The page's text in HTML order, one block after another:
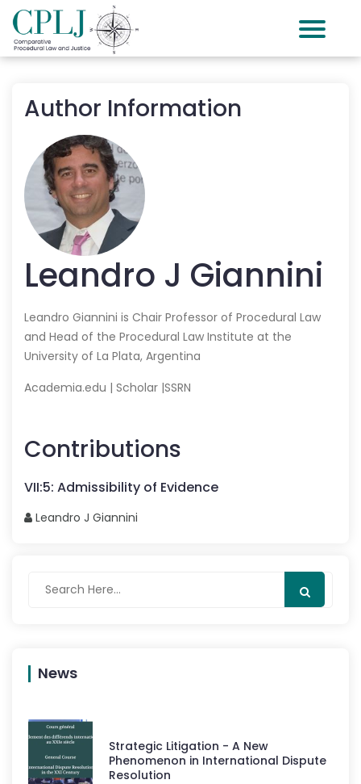
Author Information
Leandro J Giannini
Leandro Giannini is Chair Professor of Procedural Law
and Head of the Procedural Law Institute at the
University of La Plata, Argentina
Academia.edu | Scholar |SSRN
Contributions
VII:5: Admissibility of Evidence
Leandro J Giannini
News
Strategic Litigation - A New
Phenomenon in International Dispute
Resolution